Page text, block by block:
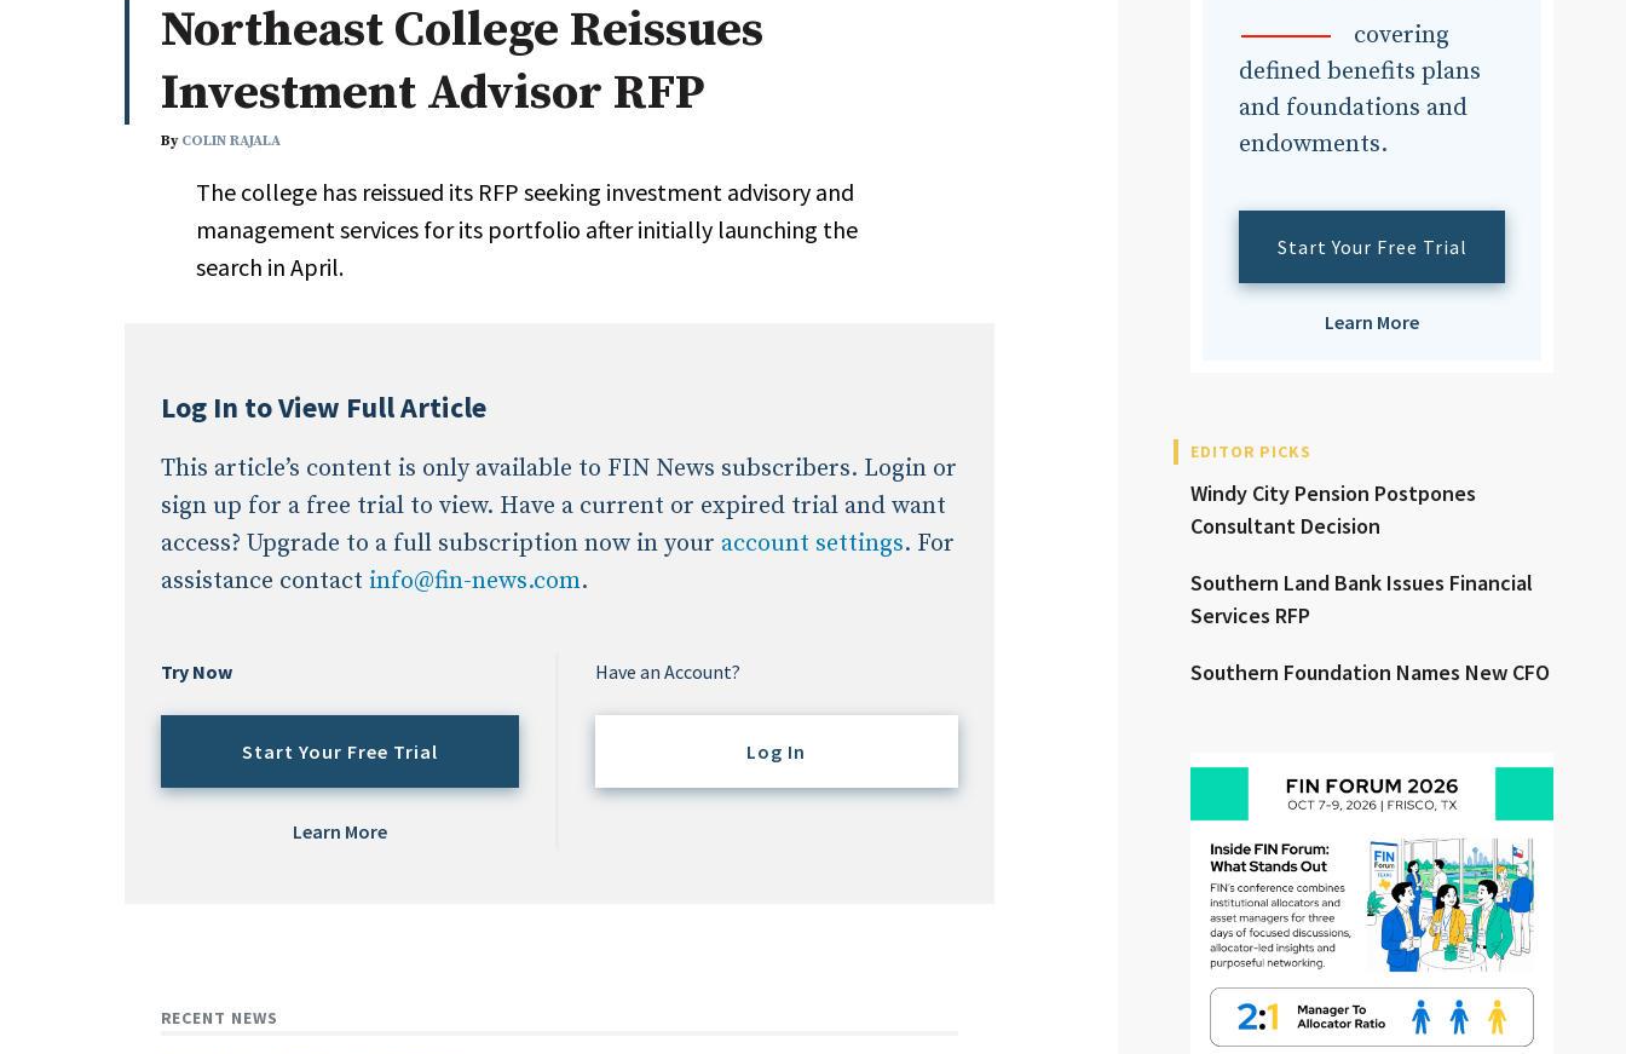
Whitepapers 5 Questions: Q&A With An Expert
International / Global / Emerging Markets
Non-U.S. & Global Equity
Real Assets
Search
All
Administrator/Record Keeper
Asset Study/Review
Cash/Currency
Consultant/OCIO/Discretionary
ESG
Clear All Search
Northeast College Reissues
Investment Advisor RFP
By COLIN RAJALA
The college has reissued its RFP seeking investment advisory and
management services for its portfolio after initially launching the
search in April.
Log In to View Full Article
This article’s content is only available to FIN News subscribers. Login or
sign up for a free trial to view. Have a current or expired trial and want
access? Upgrade to a full subscription now in your account settings. For
assistance contact info@fin-news.com.
Try Now
Start Your Free Trial
Learn More
Have an Account?
Log In
RECENT NEWS
covering
defined benefits plans
and foundations and
endowments.
Start Your Free Trial
Learn More
EDITOR PICKS
Windy City Pension Postpones
Consultant Decision
Southern Land Bank Issues Financial
Services RFP
Southern Foundation Names New CFO